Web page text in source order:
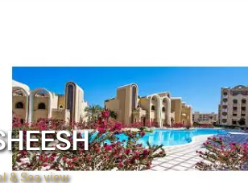
& Sea view